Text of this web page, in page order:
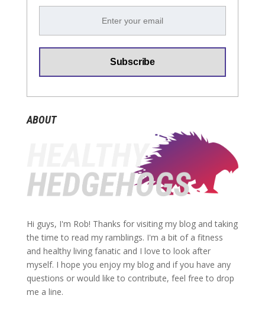
ABOUT
Hi guys, I'm Rob! Thanks for visiting my blog and taking
the time to read my ramblings. I'm a bit of a fitness
and healthy living fanatic and I love to look after
myself. I hope you enjoy my blog and if you have any
questions or would like to contribute, feel free to drop
me a line.